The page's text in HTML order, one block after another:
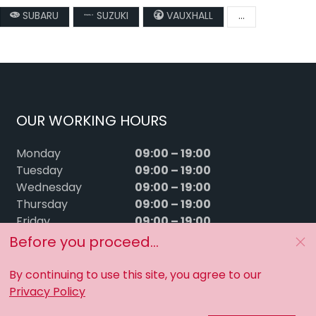
SUBARU SUZUKI VAUXHALL ...
OUR WORKING HOURS
Monday 09:00 – 19:00
Tuesday 09:00 – 19:00
Wednesday 09:00 – 19:00
Thursday 09:00 – 19:00
Friday 09:00 – 19:00
Saturday 09:00 – 15:00
Before you proceed...
By continuing to use this site, you agree to our
Privacy Policy